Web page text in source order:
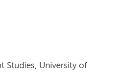
Studies, University of